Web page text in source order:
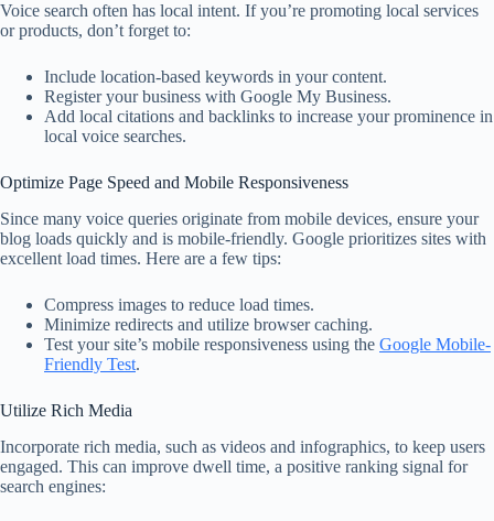
Voice search often has local intent. If you’re promoting local services
or products, don’t forget to:
Include location-based keywords in your content.
Register your business with Google My Business.
Add local citations and backlinks to increase your prominence in
local voice searches.
Optimize Page Speed and Mobile Responsiveness
Since many voice queries originate from mobile devices, ensure your
blog loads quickly and is mobile-friendly. Google prioritizes sites with
excellent load times. Here are a few tips:
Compress images to reduce load times.
Minimize redirects and utilize browser caching.
Test your site’s mobile responsiveness using the Google Mobile-
Friendly Test.
Utilize Rich Media
Incorporate rich media, such as videos and infographics, to keep users
engaged. This can improve dwell time, a positive ranking signal for
search engines: